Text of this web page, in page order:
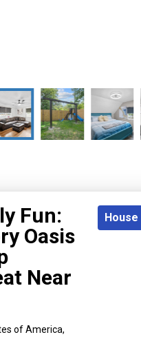
Fun:
Oasis
Near
of America,
House